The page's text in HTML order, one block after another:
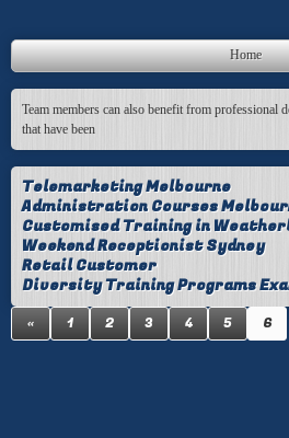
Home
Team members can also benefit from professional
that have been
Telemarketing Melbourne
Administration Courses
Customised Training in
Weekend Receptionist Sydney
Retail Customer
Diversity Training Programs
« 1 2 3 4 5 6